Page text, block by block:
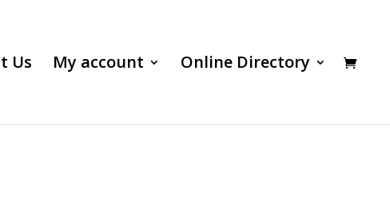
Us My account Online Directory